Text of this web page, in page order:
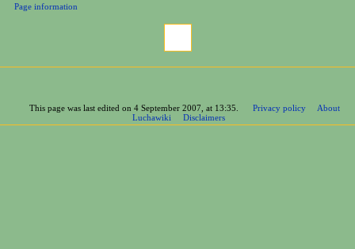
Page information
This page was last edited on 4 September 2007, at 13:35. Privacy policy
About
Luchawiki
Disclaimers